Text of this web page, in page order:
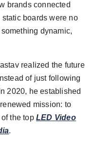
brands connected
boards were no
dynamic,
realized the future
of just following
2020, he established
mission: to
the top LED Video
.